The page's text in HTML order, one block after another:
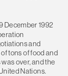
December 1992
and
tons of food and
over, and the
Nations.